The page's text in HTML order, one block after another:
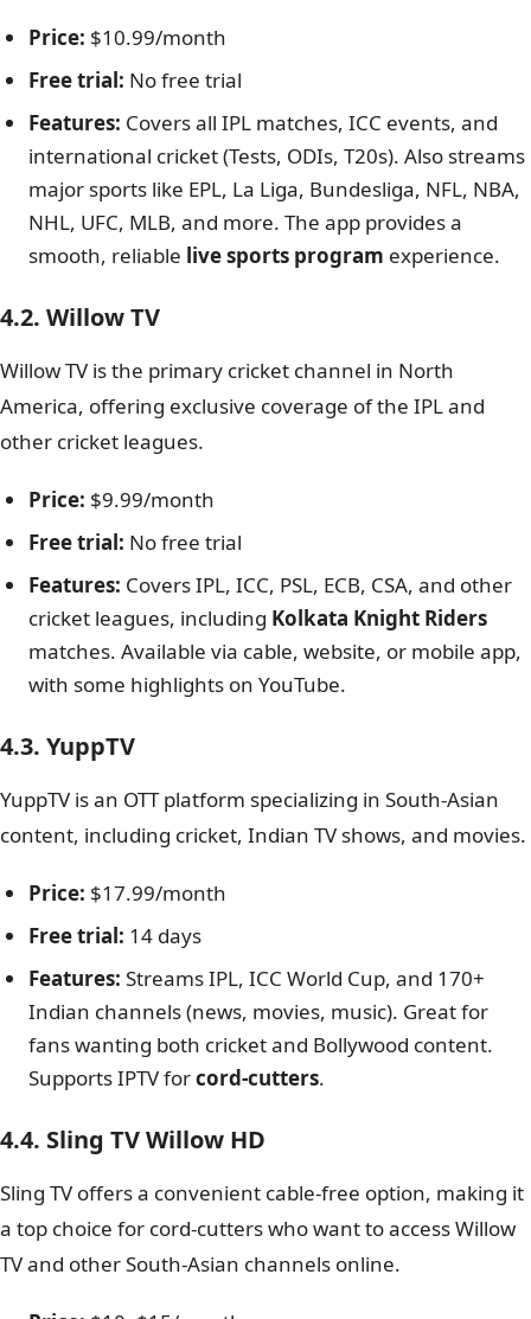
Price: $10.99/month
Free trial: No free trial
Features: Covers all IPL matches, ICC events, and
international cricket (Tests, ODIs, T20s). Also streams
major sports like EPL, La Liga, Bundesliga, NFL, NBA,
NHL, UFC, MLB, and more. The app provides a
smooth, reliable live sports program experience.
4.2. Willow TV
Willow TV is the primary cricket channel in North
America, offering exclusive coverage of the IPL and
other cricket leagues.
Price: $9.99/month
Free trial: No free trial
Features: Covers IPL, ICC, PSL, ECB, CSA, and other
cricket leagues, including Kolkata Knight Riders
matches. Available via cable, website, or mobile app,
with some highlights on YouTube.
4.3. YuppTV
YuppTV is an OTT platform specializing in South-Asian
content, including cricket, Indian TV shows, and movies.
Price: $17.99/month
Free trial: 14 days
Features: Streams IPL, ICC World Cup, and 170+
Indian channels (news, movies, music). Great for
fans wanting both cricket and Bollywood content.
Supports IPTV forcord-cutters.
4.4. Sling TV Willow HD
Sling TV offers a convenient cable-free option, making it
a top choice for cord-cutters who want to access Willow
TV and other South-Asian channels online.